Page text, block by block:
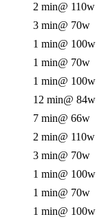
2 min@ 110w
3 min@ 70w
1 min@ 100w
1 min@ 70w
1 min@ 100w
12 min@ 84w
7 min@ 66w
2 min@ 110w
3 min@ 70w
1 min@ 100w
1 min@ 70w
1 min@ 100w